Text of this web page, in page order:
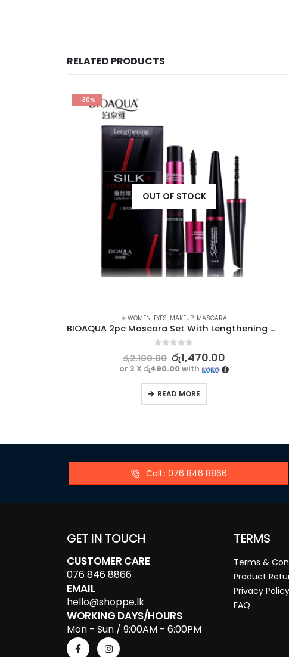
RELATED PRODUCTS
-30%
OUT OF STOCK
⊛ WOMEN, EYES, MAKEUP, MASCARA
BIOAQUA 2pc Mascara Set With Lengthening Curling Waterproof
out of 5
රු2,100.00 රු1,470.00
or 3 Xරු490.00with
READ MORE
Call : 076 846 8866
GET IN TOUCH
CUSTOMER CARE
076 846 8866
EMAIL
hello@shoppe.lk
WORKING DAYS/HOURS
Mon - Sun / 9:00AM - 6:00PM
TERMS
Terms &
Product
Privacy Policy
FAQ